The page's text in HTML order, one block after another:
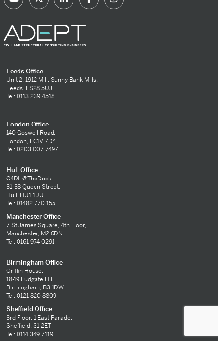
Leeds Office
Unit 2, 1912 Mill, Sunny Bank Mills,
Leeds, LS28 5UJ
Tel: 0113 239 4518
London Office
140 Goswell Road,
London, EC1V 7DY
Tel: 0203 007 7497
Hull Office
C4DI, @TheDock,
31-38 Queen Street,
Hull, HU1 1UU
Tel: 01482 770 155
Manchester Office
7 St James Square, 4th Floor,
Manchester, M2 6DN
Tel: 0161 974 0291
Birmingham Office
Griffin House,
18-19 Ludgate Hill,
Birmingham, B3 1DW
Tel: 0121 820 8809
Sheffield Office
3rd Floor, 1 East Parade,
Sheffield, S1 2ET
Tel: 0114 349 7119